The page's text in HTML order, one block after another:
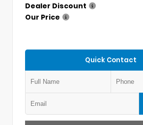
Dealer Discount
Our Price
Quick Contact